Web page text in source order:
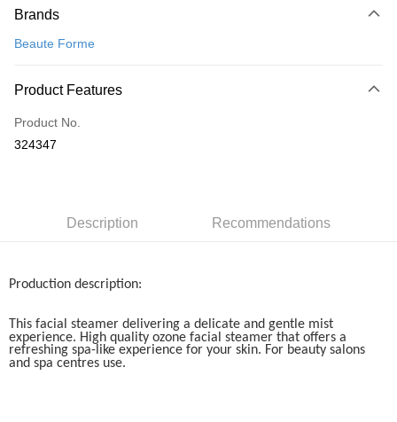
Credit Card
Only supports Maybank, CIMB Bank, Public Bank, RHB Bank, Hong
Boost
Shipping Method
Brands
Beaute Forme
Product Features
Product No.
324347
Description Recommendations
Production description:
This facial steamer delivering a delicate and gentle mist
experience. High quality ozone facial steamer that offers a
refreshing spa-like experience for your skin. For beauty salons
and spa centres use.